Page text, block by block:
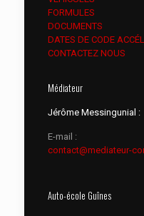
FORMULES
DOCUMENTS
DATES DE CODE
CONTACTEZ NOUS
Médiateur
Jérôme Messingunial :
E-mail :
contact@mediateur-
Auto-école Guînes